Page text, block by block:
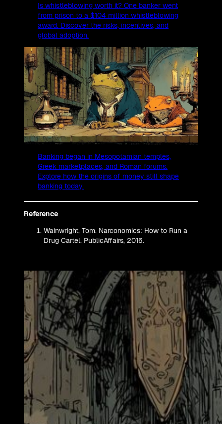
Is whistleblowing worth it? One banker went
from prison to a $104 million whistleblowing
award. Discover the risks, incentives, and
global adoption.
Banking began in Mesopotamian temples,
Greek marketplaces, and Roman forums.
Explore how the origins of money still shape
banking today.
Reference
Wainwright, Tom. Narconomics: How to Run a
Drug Cartel. PublicAffairs, 2016.